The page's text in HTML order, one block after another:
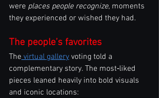
were places people recognize, moments
they experienced or wished they had.
The people’s favorites
The virtual gallery voting told a
complementary story. The most‑liked
pieces leaned heavily into bold visuals
and iconic locations: